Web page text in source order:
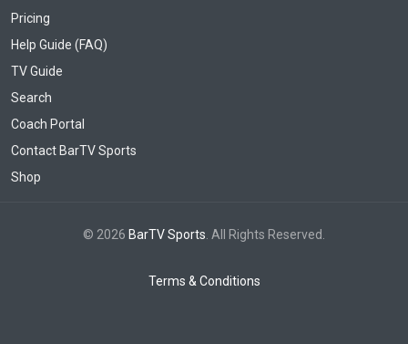
Pricing
Help Guide (FAQ)
TV Guide
Search
Coach Portal
Contact BarTV Sports
Shop
© 2026 BarTV Sports . All Rights Reserved.
Terms & Conditions